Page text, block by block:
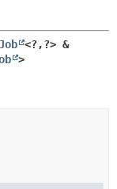
<?,
?> &
>